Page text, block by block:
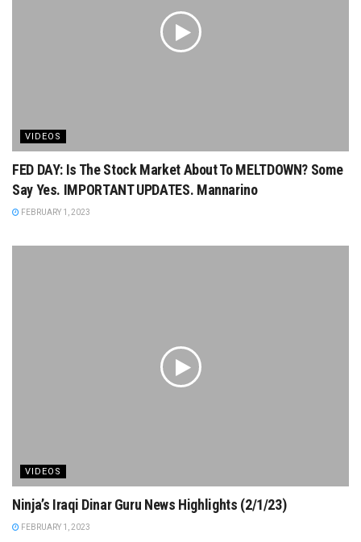
VIDEOS
FED DAY: Is The Stock Market About To MELTDOWN? Some
Say Yes. IMPORTANT UPDATES. Mannarino
FEBRUARY 1, 2023
VIDEOS
Ninja’s Iraqi Dinar Guru News Highlights (2/1/23)
FEBRUARY 1, 2023